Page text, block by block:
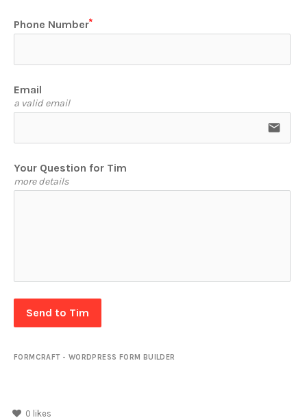
Phone Number
Email
a valid email
email
Your Question for Tim
more details
Send to Tim
FORMCRAFT - WORDPRESS FORM BUILDER
0 likes